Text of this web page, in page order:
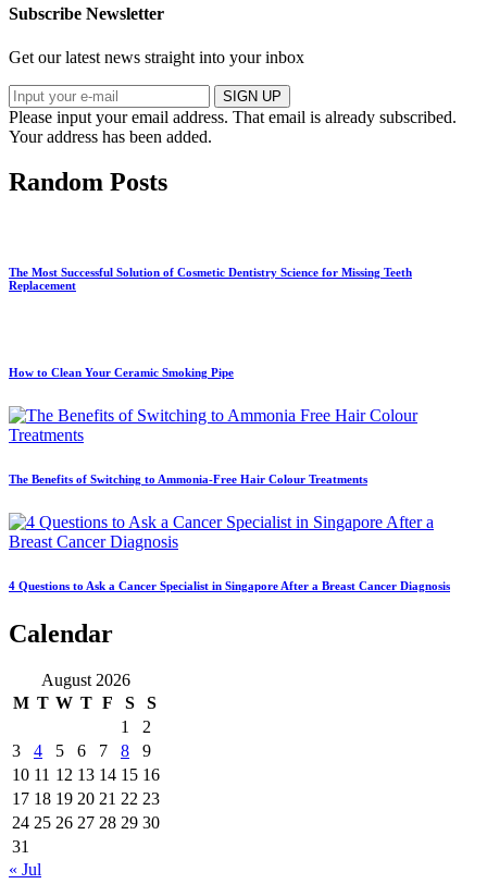
Subscribe Newsletter
Get our latest news straight into your inbox
SIGN UP
Please input your email address. That email is already subscribed.
Your address has been added.
Random Posts
The Most Successful Solution of Cosmetic Dentistry Science for Missing Teeth
Replacement
How to Clean Your Ceramic Smoking Pipe
The Benefits of Switching to Ammonia-Free Hair Colour Treatments
4 Questions to Ask a Cancer Specialist in Singapore After a Breast Cancer Diagnosis
Calendar
August 2026
M T W T F S
S
1
2
3
4 5 6 7 8
9
10 11 12 13 14 15 16
17 18 19 20 21 22 23
24 25 26 27 28 29 30
31
« Jul